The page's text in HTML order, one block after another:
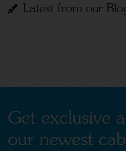
Latest from our
Get exclusive
our newest